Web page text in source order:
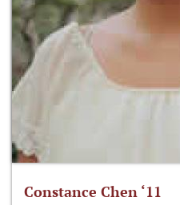
Constance Chen ‘11